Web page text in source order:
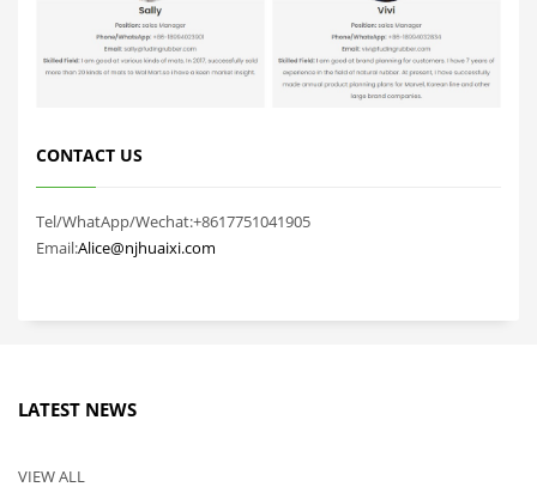
CONTACT US
Tel/WhatApp/Wechat:+8617751041905
Email:Alice@njhuaixi.com
LATEST NEWS
VIEW ALL